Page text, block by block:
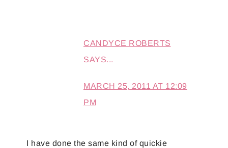
CANDYCE ROBERTS
SAYS...
MARCH 25, 2011 AT 12:09
PM
I have done the same kind of quickie